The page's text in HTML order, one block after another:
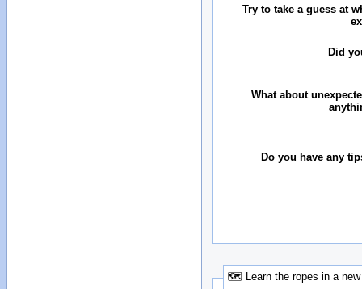
Try to take a guess at
Did
What about
Do you have any
🗺 Learn the ropes in a